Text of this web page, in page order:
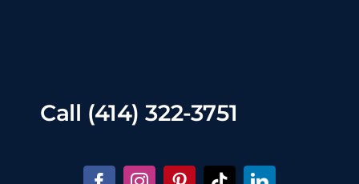
Call (414) 322-3751